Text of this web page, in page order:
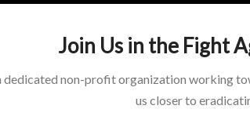
Join Us in the Fight
non-profit organization working
us closer to